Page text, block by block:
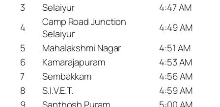
3
Selaiyur
4:47 AM
4
Camp Road Junction
Selaiyur
4:49 AM
5
Mahalakshmi Nagar
4:51 AM
6
Kamarajapuram
4:53 AM
7
Sembakkam
4:56 AM
8
S.I.V.E.T.
4:59 AM
9
Santhosh Puram
5:00 AM